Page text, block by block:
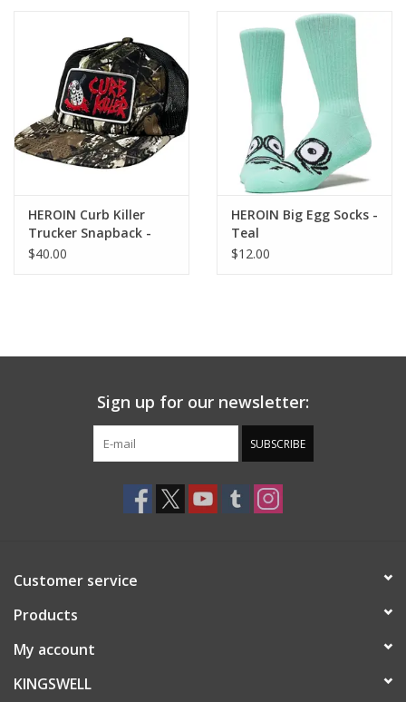
HEROIN Curb Killer
Trucker Snapback -
Camo
$40.00
HEROIN Big Egg Socks -
Teal
$12.00
Sign up for our newsletter:
SUBSCRIBE
Customer service
Products
My account
KINGSWELL